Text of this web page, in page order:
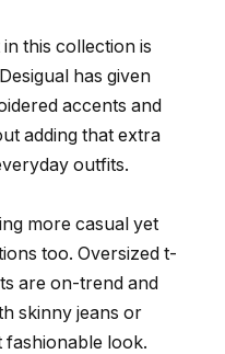
this collection is
has given
accents and
adding that extra
outfits.
more casual yet
too. Oversized t-
are on-trend and
skinny jeans or
fashionable look.